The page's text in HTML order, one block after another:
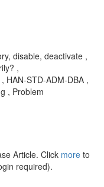
disable, deactivate ,
,
HAN-STD-ADM-DBA ,
, Problem
Article. Click more to
required).